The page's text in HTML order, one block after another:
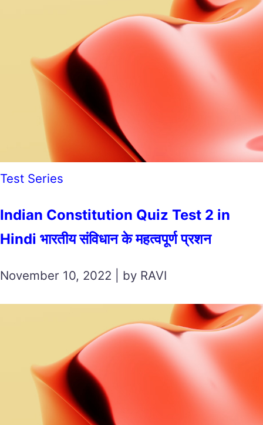
Test Series
Indian Constitution Quiz Test 2 in
Hindi भारतीय संविधान के महत्वपूर्ण प्रशन
November 10, 2022 | by RAVI